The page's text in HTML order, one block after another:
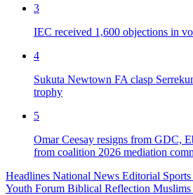
3
IEC received 1,600 objections in
4
Sukuta Newtown FA clasp
trophy
5
Omar Ceesay resigns from GDC,
from coalition 2026 mediation
Headlines National News Editorial Sports
Youth Forum Biblical Reflection Muslims